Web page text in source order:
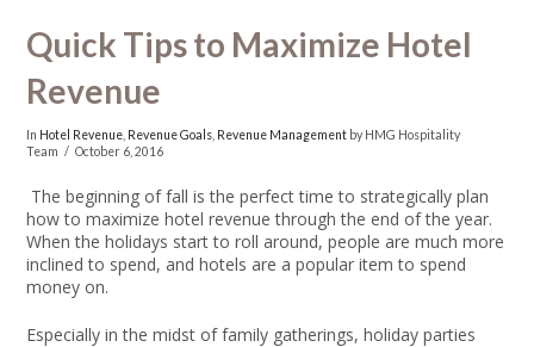
Quick Tips to Maximize Hotel
Revenue
In Hotel Revenue Revenue Goals Revenue Management by HMG Hospitality
Team
October 6, 2016
The beginning of fall is the perfect time to strategically plan
how to maximize hotel revenue through the end of the year.
When the holidays start to roll around, people are much more
inclined to spend, and hotels are a popular item to spend
money on.
Especially in the midst of family gatherings, holiday parties